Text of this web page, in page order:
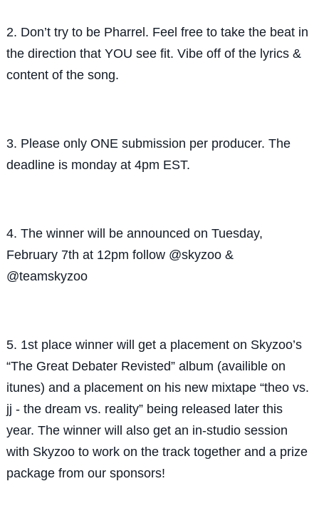
2. Don’t try to be Pharrel. Feel free to take the beat in
the direction that YOU see fit. Vibe off of the lyrics &
content of the song.
3. Please only ONE submission per producer. The
deadline is monday at 4pm EST.
4. The winner will be announced on Tuesday,
February 7th at 12pm follow @skyzoo &
@teamskyzoo
5. 1st place winner will get a placement on Skyzoo’s
“The Great Debater Revisted” album (availible on
itunes) and a placement on his new mixtape “theo vs.
jj - the dream vs. reality” being released later this
year. The winner will also get an in-studio session
with Skyzoo to work on the track together and a prize
package from our sponsors!